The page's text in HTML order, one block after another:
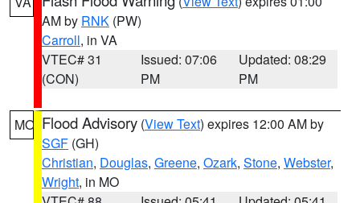
AM by RNK (PW)
Carroll, in VA
VTEC# 31
(CON)
Issued: 07:06
PM
Updated: 08:29
PM
MO Flood Advisory (View Text) expires 12:00 AM by
SGF (GH)
Christian, Douglas, Greene, Ozark, Stone, Webster,
Wright, in MO